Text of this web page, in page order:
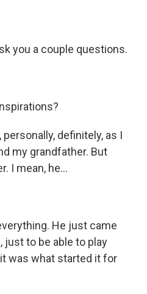
you a couple questions.
personally, definitely, as I
my grandfather. But
I mean, he...
He just came
just to be able to play
was what started it for